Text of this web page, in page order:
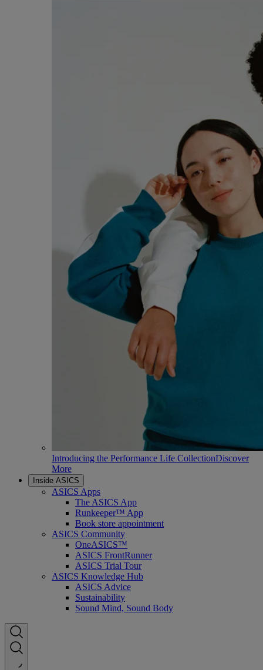
Introducing the Performance Life CollectionDiscover
More
Inside ASICS
ASICS Apps
The ASICS App
Runkeeper™ App
Book store appointment
ASICS Community
OneASICS™
ASICS FrontRunner
ASICS Trial Tour
ASICS Knowledge Hub
ASICS Advice
Sustainability
Sound Mind, Sound Body